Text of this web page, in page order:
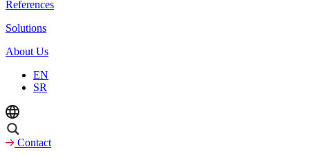
References
Solutions
About Us
EN
SR
Contact